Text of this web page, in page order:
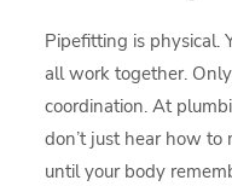
Pipefitting is physical.
all work together.
coordination. At
don’t just hear how
until your body